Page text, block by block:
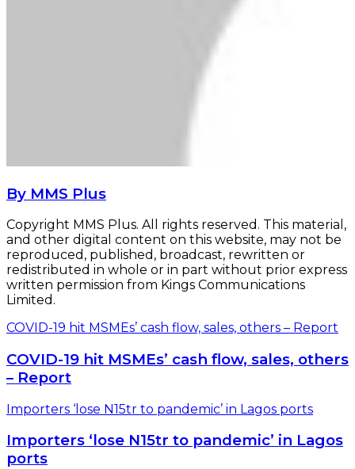
By MMS Plus
Copyright MMS Plus. All rights reserved. This material,
and other digital content on this website, may not be
reproduced, published, broadcast, rewritten or
redistributed in whole or in part without prior express
written permission from Kings Communications
Limited.
COVID-19 hit MSMEs’ cash flow, sales, others – Report
COVID-19 hit MSMEs’ cash flow, sales, others
– Report
Importers ‘lose N15tr to pandemic’ in Lagos ports
Importers ‘lose N15tr to pandemic’ in Lagos
ports